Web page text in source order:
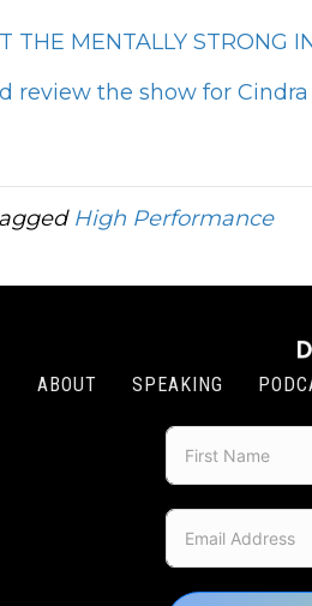
THE MENTALLY STRONG
review the show for
High Performance
ABOUT SPEAKING